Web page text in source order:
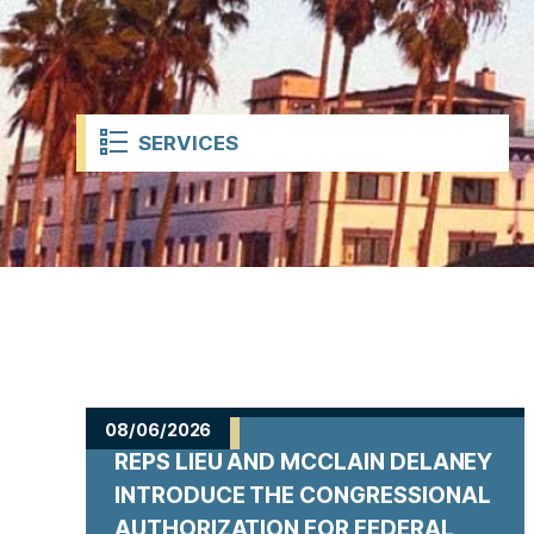
t
SERVICES
08/06/2026
REPS LIEU AND MCCLAIN DELANEY
INTRODUCE THE CONGRESSIONAL